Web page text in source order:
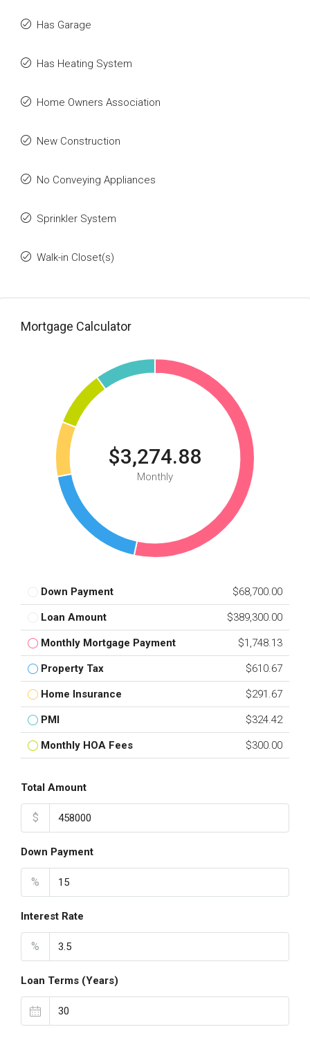
Has Garage
Has Heating System
Home Owners Association
New Construction
No Conveying Appliances
Sprinkler System
Walk-in Closet(s)
Mortgage Calculator
$3,274.88
Monthly
Down Payment $68,700.00
Loan Amount $389,300.00
Monthly Mortgage Payment $1,748.13
Property Tax $610.67
Home Insurance $291.67
PMI $324.42
Monthly HOA Fees $300.00
Total Amount
$
Down Payment
%
Interest Rate
%
Loan Terms (Years)